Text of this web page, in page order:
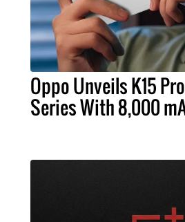
Oppo Unveils K15
Series With 8,000